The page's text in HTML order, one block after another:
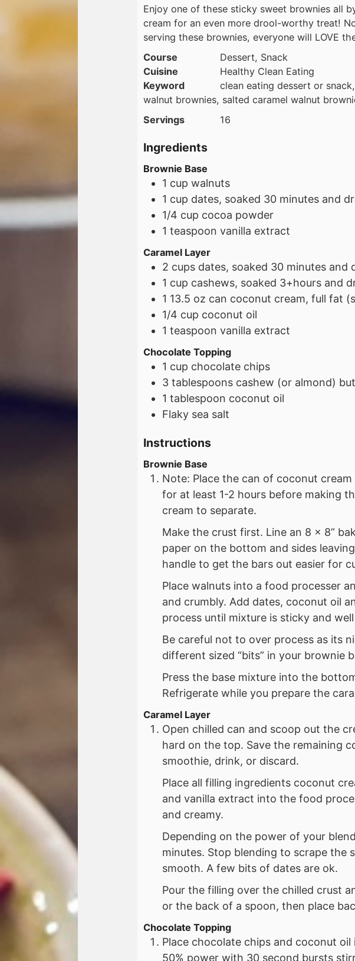
Enjoy one of these sticky sweet brownies all
cream for an even more drool-worthy treat!
serving these brownies, everyone will LOVE
Course
Dessert, Snack
Cuisine
Healthy Clean Eating
Keyword
clean eating dessert or
walnut brownies, salted caramel walnut
Servings
16
Ingredients
Brownie Base
1 cup walnuts
1 cup dates, soaked 30 minutes and
1/4 cup cocoa powder
1 teaspoon vanilla extract
Caramel Layer
2 cups dates, soaked 30 minutes and
1 cup cashews, soaked 3+hours and
1 13.5 oz can coconut cream, full fat
1/4 cup coconut oil
1 teaspoon vanilla extract
Chocolate Topping
1 cup chocolate chips
3 tablespoons cashew (or almond)
1 tablespoon coconut oil
Flaky sea salt
Instructions
Brownie Base
Note: Place the can of coconut
for at least 1-2 hours before making
cream to separate.
Make the crust first. Line an 8 x 8”
paper on the bottom and sides
handle to get the bars out easier for
Place walnuts into a food processer
and crumbly. Add dates, coconut oil
process until mixture is sticky and
Be careful not to over process as its
different sized “bits” in your brownie
Press the base mixture into the
Refrigerate while you prepare the
Caramel Layer
Open chilled can and scoop out the
hard on the top. Save the remaining
smoothie, drink, or discard.
Place all filling ingredients coconut
and vanilla extract into the food
and creamy.
Depending on the power of your
minutes. Stop blending to scrape the
smooth. A few bits of dates are ok.
Pour the filling over the chilled crust
or the back of a spoon, then place
Chocolate Topping
Place chocolate chips and coconut
50% power with 30 second bursts